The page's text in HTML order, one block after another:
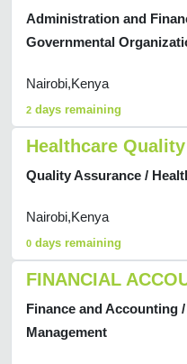
Administration and
Governmental
Nairobi,Kenya
2 days remaining
Healthcare
Quality Assurance /
Nairobi,Kenya
0 days remaining
FINANCIAL
Finance and Accounting
Management